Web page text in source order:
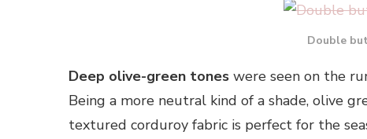
Double
Deep olive-green tones were seen on the
Being a more neutral kind of a shade, olive
textured corduroy fabric is perfect for the